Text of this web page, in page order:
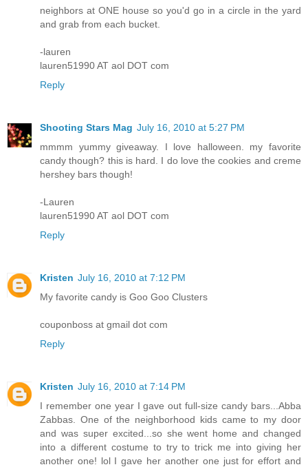
neighbors at ONE house so you'd go in a circle in the yard
and grab from each bucket.
-lauren
lauren51990 AT aol DOT com
Reply
Shooting Stars Mag July 16, 2010 at 5:27 PM
mmmm yummy giveaway. I love halloween. my favorite
candy though? this is hard. I do love the cookies and creme
hershey bars though!
-Lauren
lauren51990 AT aol DOT com
Reply
Kristen July 16, 2010 at 7:12 PM
My favorite candy is Goo Goo Clusters
couponboss at gmail dot com
Reply
Kristen July 16, 2010 at 7:14 PM
I remember one year I gave out full-size candy bars...Abba
Zabbas. One of the neighborhood kids came to my door
and was super excited...so she went home and changed
into a different costume to try to trick me into giving her
another one! lol I gave her another one just for effort and